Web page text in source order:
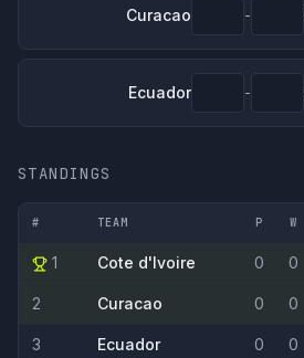
Curacao -
Ecuador -
STANDINGS
# TEAM P W
1 Cote d'Ivoire 0 0
2 Curacao 0 0
3 Ecuador 0 0